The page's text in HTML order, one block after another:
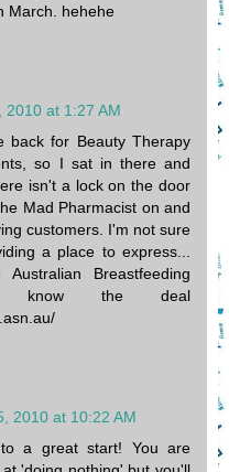
March. hehehe
2010 at 1:27 AM
for Beauty Therapy
so I sat in there and
isn't a lock on the door
Mad Pharmacist on and
customers. I'm not sure
a place to express...
Breastfeeding
know the deal
2010 at 10:22 AM
a great start! You are